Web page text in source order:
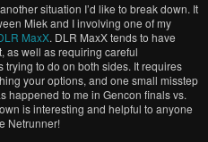
situation I’d like to break down. It
Miek and I involving one of my
MaxX. DLR MaxX tends to have
as well as requiring careful
to do on both sides. It requires
your options, and one small misstep
happened to me in Gencon finals vs.
is interesting and helpful to anyone
Netrunner!